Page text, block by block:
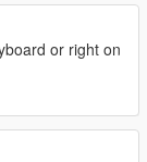
or right on